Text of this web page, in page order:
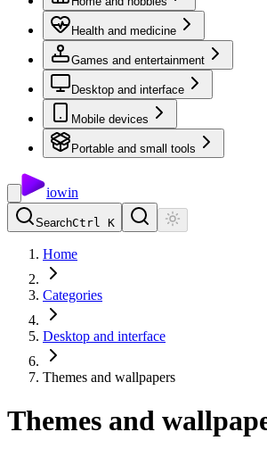
Health and medicine
Games and entertainment
Desktop and interface
Mobile devices
Portable and small tools
iowin
SearchCtrl K
Home
Categories
Desktop and interface
Themes and wallpapers
Themes and